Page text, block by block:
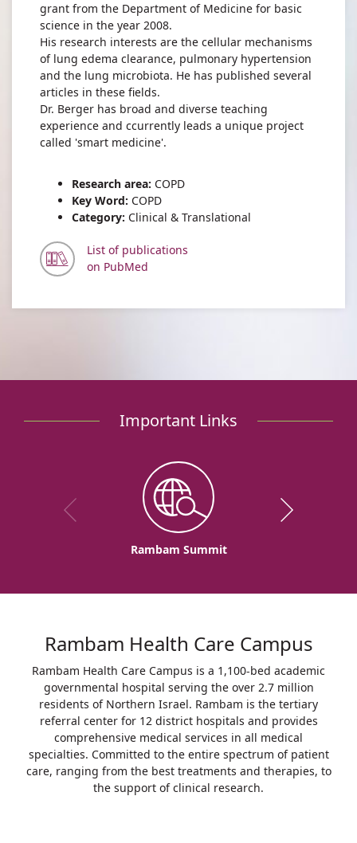
grant from the Department of Medicine for basic
science in the year 2008.
His research interests are the cellular mechanisms
of lung edema clearance, pulmonary hypertension
and the lung microbiota. He has published several
articles in these fields.
Dr. Berger has broad and diverse teaching
experience and ccurrently leads a unique project
called 'smart medicine'.
Research area: COPD
Key Word: COPD
Category: Clinical & Translational
List of publications
on PubMed
Important Links
Rambam Summit
Rambam Health Care Campus
Rambam Health Care Campus is a 1,100-bed academic
governmental hospital serving the over 2.7 million
residents of Northern Israel. Rambam is the tertiary
referral center for 12 district hospitals and provides
comprehensive medical services in all medical
specialties. Committed to the entire spectrum of patient
care, ranging from the best treatments and therapies, to
the support of clinical research.